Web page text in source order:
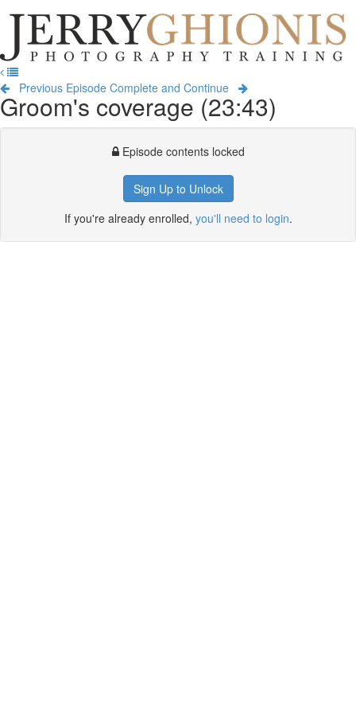
Jerry
Ghionis
Photography
Training
Previous Episode Complete and Continue
Groom's coverage (23:43)
Episode contents locked
Sign Up to Unlock
If you're already enrolled, you'll need to login.